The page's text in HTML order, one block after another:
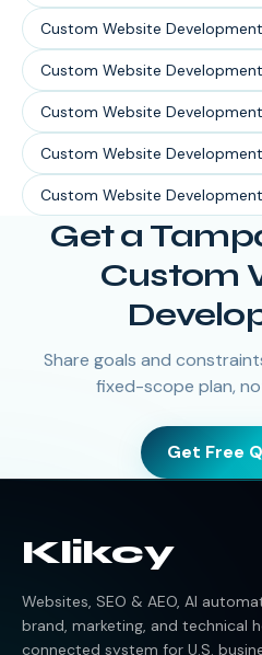
Custom Website Development
Custom Website Development
Custom Website Development
Custom Website Development
Custom Website Development
Get a
Custom
Share goals and
fixed-scope plan,
Get Free
Klikcy
Websites, SEO & AEO, AI
brand, marketing, and technical
connected system for U.S.